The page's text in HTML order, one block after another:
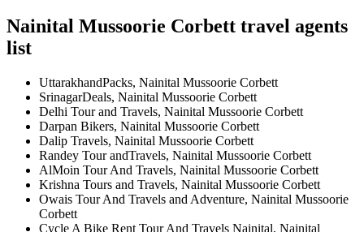
Nainital Mussoorie Corbett travel agents
list
UttarakhandPacks, Nainital Mussoorie Corbett
SrinagarDeals, Nainital Mussoorie Corbett
Delhi Tour and Travels, Nainital Mussoorie Corbett
Darpan Bikers, Nainital Mussoorie Corbett
Dalip Travels, Nainital Mussoorie Corbett
Randey Tour andTravels, Nainital Mussoorie Corbett
AlMoin Tour And Travels, Nainital Mussoorie Corbett
Krishna Tours and Travels, Nainital Mussoorie Corbett
Owais Tour And Travels and Adventure, Nainital Mussoorie
Corbett
Cycle A Bike Rent Tour And Travels Nainital, Nainital